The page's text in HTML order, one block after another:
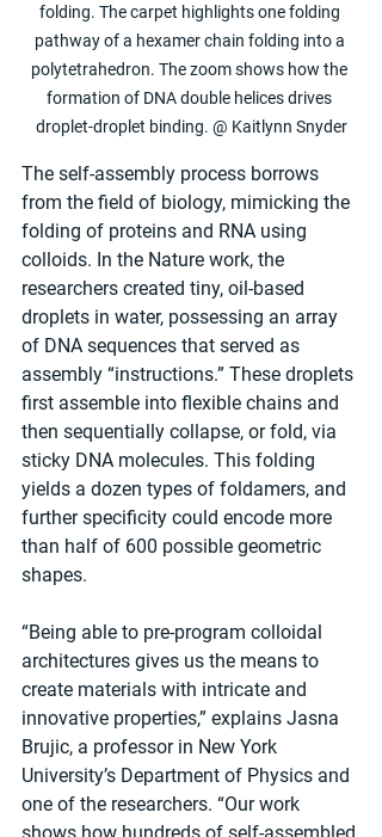
folding. The carpet highlights one folding
pathway of a hexamer chain folding into a
polytetrahedron. The zoom shows how the
formation of DNA double helices drives
droplet-droplet binding. @ Kaitlynn Snyder
The self-assembly process borrows
from the field of biology, mimicking the
folding of proteins and RNA using
colloids. In the Nature work, the
researchers created tiny, oil-based
droplets in water, possessing an array
of DNA sequences that served as
assembly “instructions.” These droplets
first assemble into flexible chains and
then sequentially collapse, or fold, via
sticky DNA molecules. This folding
yields a dozen types of foldamers, and
further specificity could encode more
than half of 600 possible geometric
shapes.
“Being able to pre-program colloidal
architectures gives us the means to
create materials with intricate and
innovative properties,” explains Jasna
Brujic, a professor in New York
University’s Department of Physics and
one of the researchers. “Our work